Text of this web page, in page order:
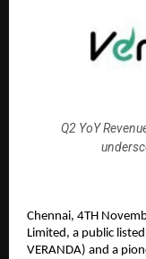
Q2 YoY
Chennai, 4TH
Limited, a public
VERANDA) and a